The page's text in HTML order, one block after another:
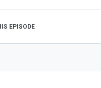
EPISODE